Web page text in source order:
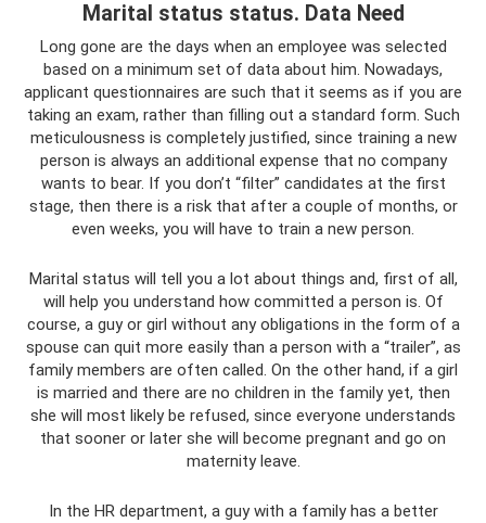
Marital status status. Data Need
Long gone are the days when an employee was selected
based on a minimum set of data about him. Nowadays,
applicant questionnaires are such that it seems as if you are
taking an exam, rather than filling out a standard form. Such
meticulousness is completely justified, since training a new
person is always an additional expense that no company
wants to bear. If you don’t “filter” candidates at the first
stage, then there is a risk that after a couple of months, or
even weeks, you will have to train a new person.
Marital status will tell you a lot about things and, first of all,
will help you understand how committed a person is. Of
course, a guy or girl without any obligations in the form of a
spouse can quit more easily than a person with a “trailer”, as
family members are often called. On the other hand, if a girl
is married and there are no children in the family yet, then
she will most likely be refused, since everyone understands
that sooner or later she will become pregnant and go on
maternity leave.
In the HR department, a guy with a family has a better